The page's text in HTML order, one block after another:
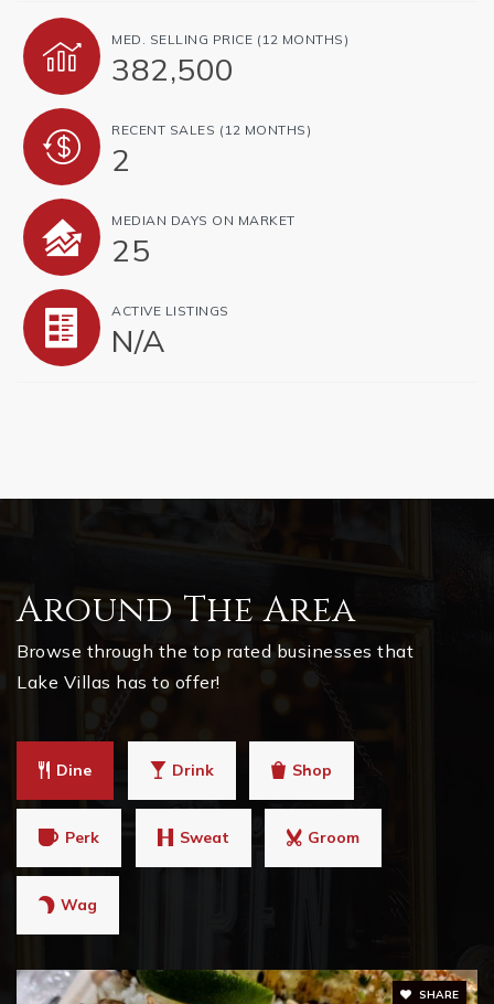
MED. SELLING PRICE (12 MONTHS)
382,500
RECENT SALES (12 MONTHS)
2
MEDIAN DAYS ON MARKET
25
ACTIVE LISTINGS
N/A
Around The Area
Browse through the top rated businesses that
Lake Villas has to offer!
Dine Drink Shop
Perk Sweat Groom
Wag
SHARE